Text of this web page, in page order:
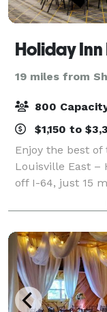
19 miles from
800
$1,150 to
Enjoy the best
Louisville East –
off I-64, just 15
Airport and
comfort with